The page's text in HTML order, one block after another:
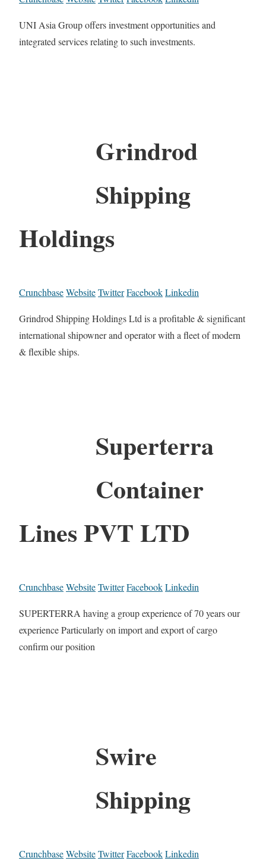
UNI Asia Group offers investment opportunities and
integrated services relating to such investments.
Grindrod
Shipping
Holdings
CrunchbaseWebsiteTwitterFacebookLinkedin
Grindrod Shipping Holdings Ltd is a profitable & significant
international shipowner and operator with a fleet of modern
& flexible ships.
Superterra
Container
Lines PVT LTD
CrunchbaseWebsiteTwitterFacebookLinkedin
SUPERTERRA having a group experience of 70 years our
experience Particularly on import and export of cargo
confirm our position
Swire
Shipping
CrunchbaseWebsiteTwitterFacebookLinkedin